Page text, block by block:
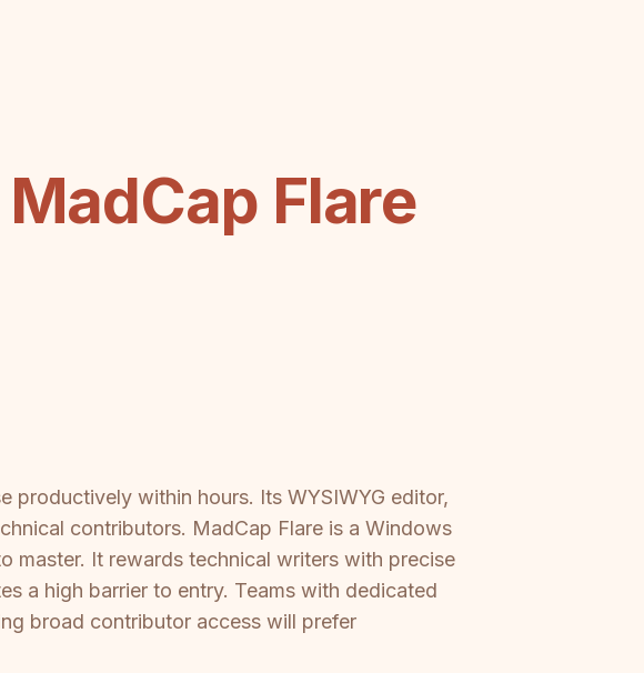
Flare
productively within hours. Its WYSIWYG editor,
contributors. MadCap Flare is a Windows
master. It rewards technical writers with precise
a high barrier to entry. Teams with dedicated
broad contributor access will prefer